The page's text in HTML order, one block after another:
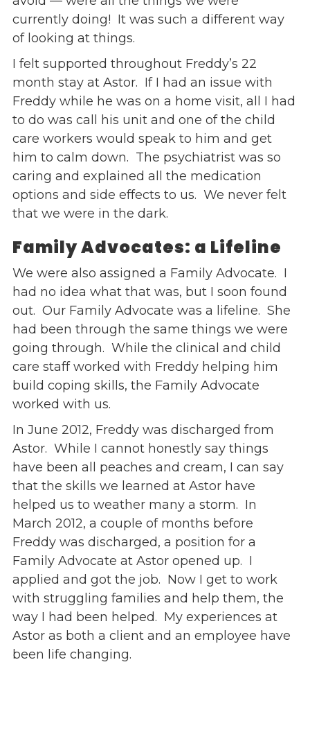
currently doing! It was such a different way
of looking at things.
I felt supported throughout Freddy’s 22
month stay at Astor. If I had an issue with
Freddy while he was on a home visit, all I had
to do was call his unit and one of the child
care workers would speak to him and get
him to calm down. The psychiatrist was so
caring and explained all the medication
options and side effects to us. We never felt
that we were in the dark.
Family Advocates: a Lifeline
We were also assigned a Family Advocate. I
had no idea what that was, but I soon found
out. Our Family Advocate was a lifeline. She
had been through the same things we were
going through. While the clinical and child
care staff worked with Freddy helping him
build coping skills, the Family Advocate
worked with us.
In June 2012, Freddy was discharged from
Astor. While I cannot honestly say things
have been all peaches and cream, I can say
that the skills we learned at Astor have
helped us to weather many a storm. In
March 2012, a couple of months before
Freddy was discharged, a position for a
Family Advocate at Astor opened up. I
applied and got the job. Now I get to work
with struggling families and help them, the
way I had been helped. My experiences at
Astor as both a client and an employee have
been life changing.